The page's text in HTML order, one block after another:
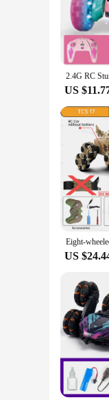
US
US